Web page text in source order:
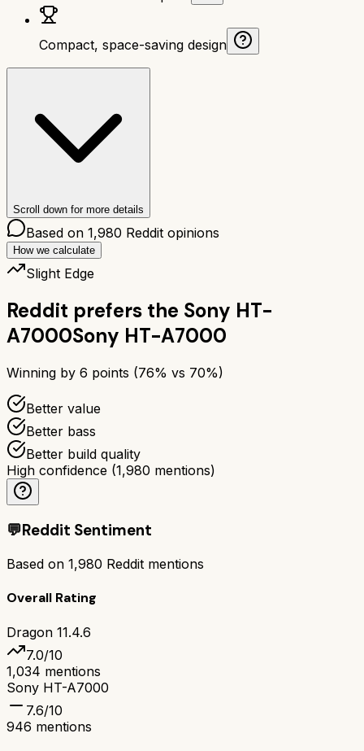
Compact, space-saving design
Scroll down for more details
Based on 1,980 Reddit opinions
How we calculate
Slight Edge
Reddit prefers the Sony HT-
A7000Sony HT-A7000
Winning by 6 points (76% vs 70%)
Better value
Better bass
Better build quality
High confidence (1,980 mentions)
💬Reddit Sentiment
Based on 1,980 Reddit mentions
Overall Rating
Dragon 11.4.6
7.0/10
1,034 mentions
Sony HT-A7000
7.6/10
946 mentions